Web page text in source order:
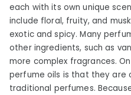
each with its own unique
include floral, fruity, and
exotic and spicy. Many
other ingredients, such as
more complex fragrances.
perfume oils is that they
traditional perfumes.